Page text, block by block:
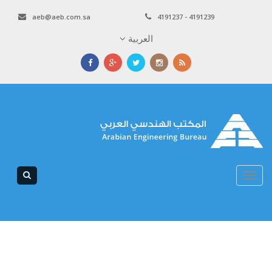
4191237 - 4191239
aeb@aeb.com.sa
العربية
Toggle
navigation